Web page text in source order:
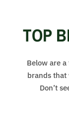
TOP
Below are
brands that
Don’t